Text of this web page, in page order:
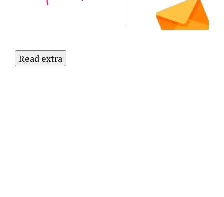
Today!
Read extra